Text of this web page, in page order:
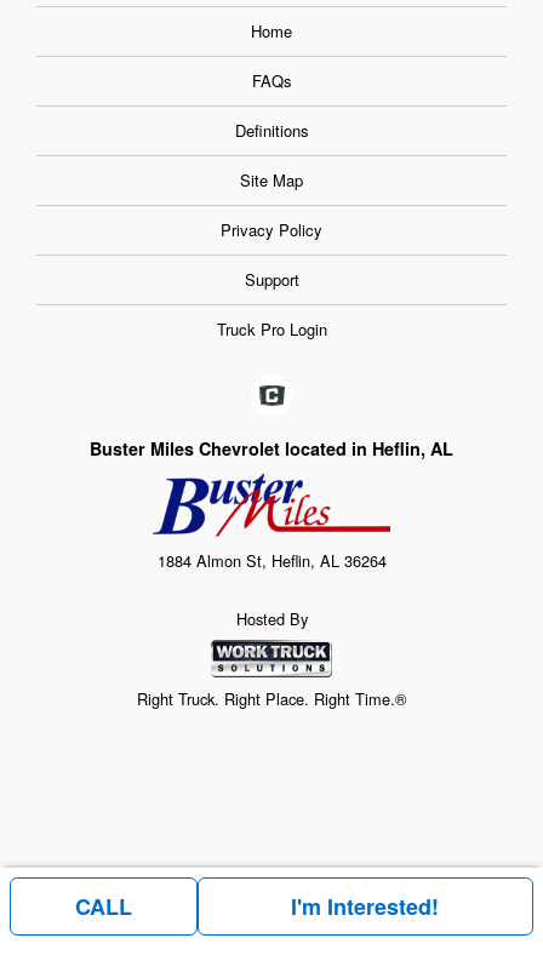
Home
FAQs
Definitions
Site Map
Privacy Policy
Support
Truck Pro Login
Buster Miles Chevrolet located in Heflin, AL
1884 Almon St, Heflin, AL 36264
Hosted By
Right Truck. Right Place. Right Time.®
Price above does not include any of the Build & Quote options.
CALL I'm Interested!